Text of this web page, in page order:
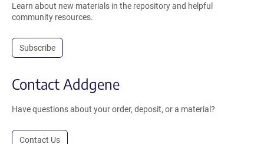
Learn about new materials in the repository and helpful
community resources.
Subscribe
Contact Addgene
Have questions about your order, deposit, or a material?
Contact Us